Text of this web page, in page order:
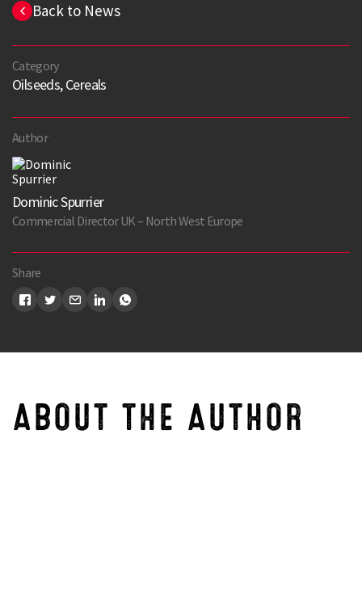
Back to News
Category
Oilseeds, Cereals
Author
Dominic Spurrier
Commercial Director UK – North West Europe
Share
ABOUT THE AUTHOR